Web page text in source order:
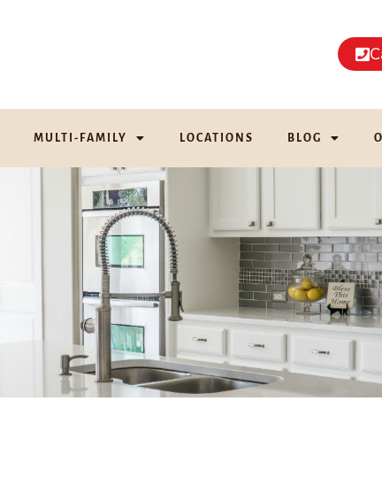
MULTI-FAMILY LOCATIONS BLOG